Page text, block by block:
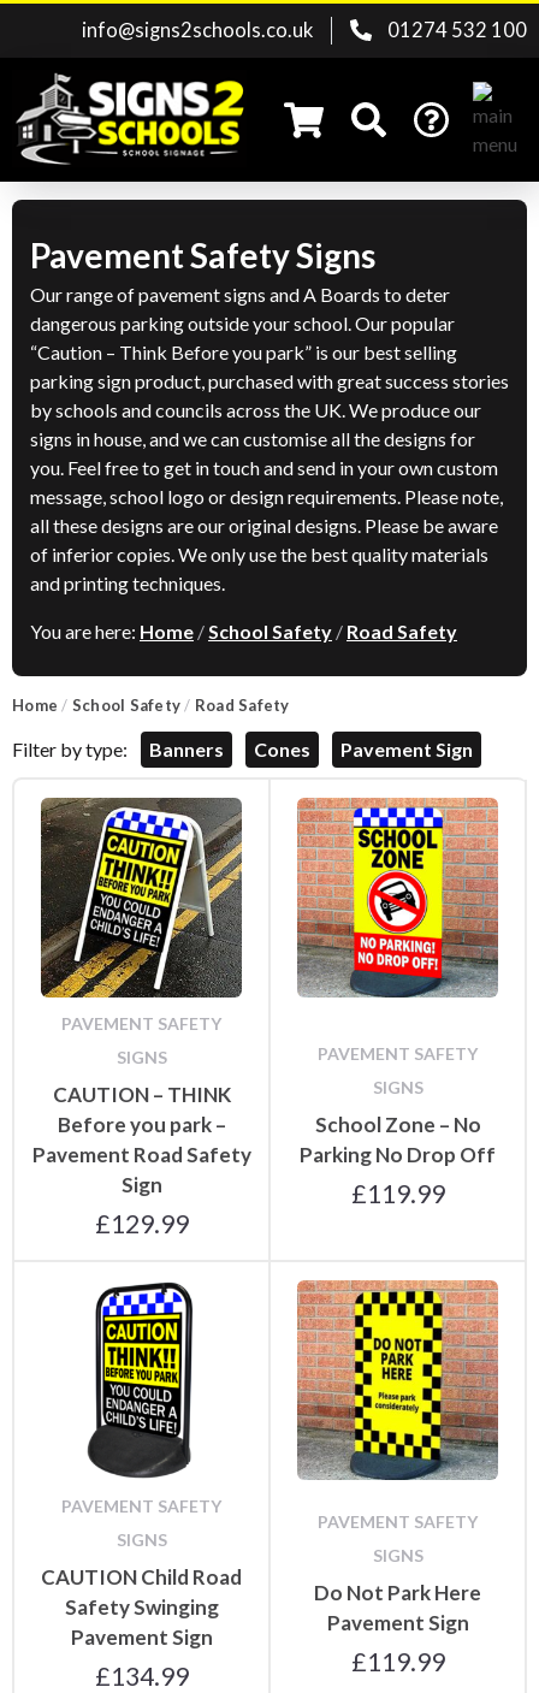
info@signs2schools.co.uk 01274 532 100
Search for:
Pavement Safety Signs
Our range of pavement signs and A Boards to deter
dangerous parking outside your school. Our popular
“Caution – Think Before you park” is our best selling
parking sign product, purchased with great success stories
by schools and councils across the UK. We produce our
signs in house, and we can customise all the designs for
you. Feel free to get in touch and send in your own custom
message, school logo or design requirements. Please note,
all these designs are our original designs. Please be aware
of inferior copies. We only use the best quality materials
and printing techniques.
You are here: Home /School Safety / Road Safety
Home / School Safety / Road Safety
Filter by type: Banners Cones Pavement Sign
PAVEMENT SAFETY
SIGNS
CAUTION – THINK
Before you park –
Pavement Road Safety
Sign
£129.99
PAVEMENT SAFETY
SIGNS
School Zone – No
Parking No Drop Off
£119.99
PAVEMENT SAFETY
SIGNS
CAUTION Child Road
Safety Swinging
Pavement Sign
£134.99
PAVEMENT SAFETY
SIGNS
Do Not Park Here
Pavement Sign
£119.99